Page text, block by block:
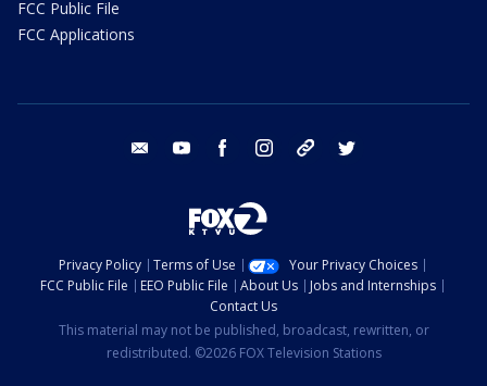
FCC Public File
FCC Applications
email youtube facebook instagram tik tok
Privacy Policy Terms of Use
Your Privacy Choices
FCC Public File
EEO Public File About Us
Jobs and Internships
Contact Us
This material may not be published, broadcast, rewritten, or
redistributed. ©2026 FOX Television Stations